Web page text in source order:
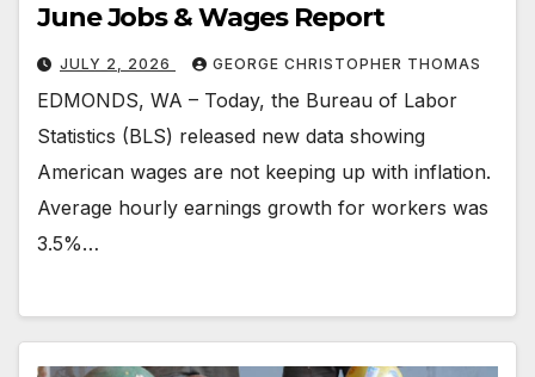
June Jobs & Wages Report
JULY 2, 2026 GEORGE CHRISTOPHER THOMAS
EDMONDS, WA – Today, the Bureau of Labor
Statistics (BLS) released new data showing
American wages are not keeping up with inflation.
Average hourly earnings growth for workers was
3.5%…